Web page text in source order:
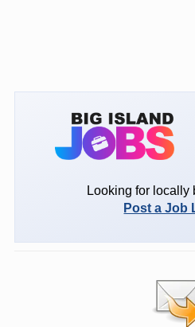
Looking for locally
Post a Job